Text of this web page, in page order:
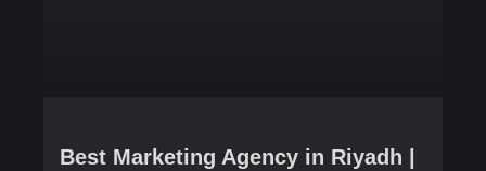
Best Marketing Agency in Riyadh |